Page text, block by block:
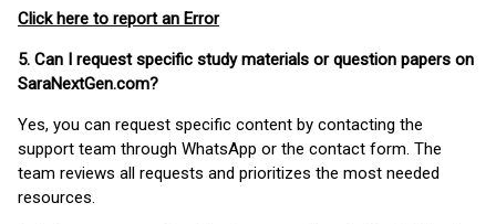
Click here to report an Error
5. Can I request specific study materials or question papers on
SaraNextGen.com?
Yes, you can request specific content by contacting the
support team through WhatsApp or the contact form. The
team reviews all requests and prioritizes the most needed
resources.